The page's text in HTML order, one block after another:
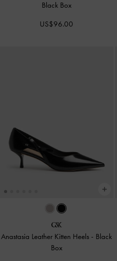
Black Box
US$96.00
Anastasia Leather Kitten Heels - Black
Box